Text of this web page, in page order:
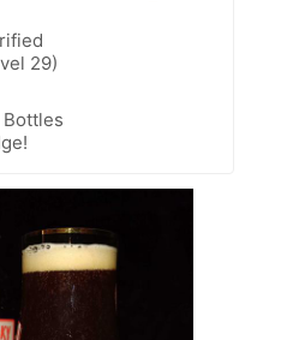
29)
Bottles